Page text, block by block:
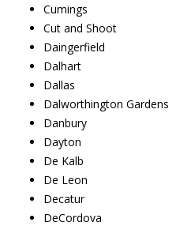
Cumings
Cut and Shoot
Daingerfield
Dalhart
Dallas
Dalworthington Gardens
Danbury
Dayton
De Kalb
De Leon
Decatur
DeCordova